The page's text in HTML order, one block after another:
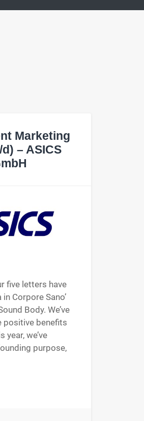
Marketing
– ASICS
five letters have
in Corpore Sano’
Body. We’ve
positive benefits
year, we’ve
purpose,